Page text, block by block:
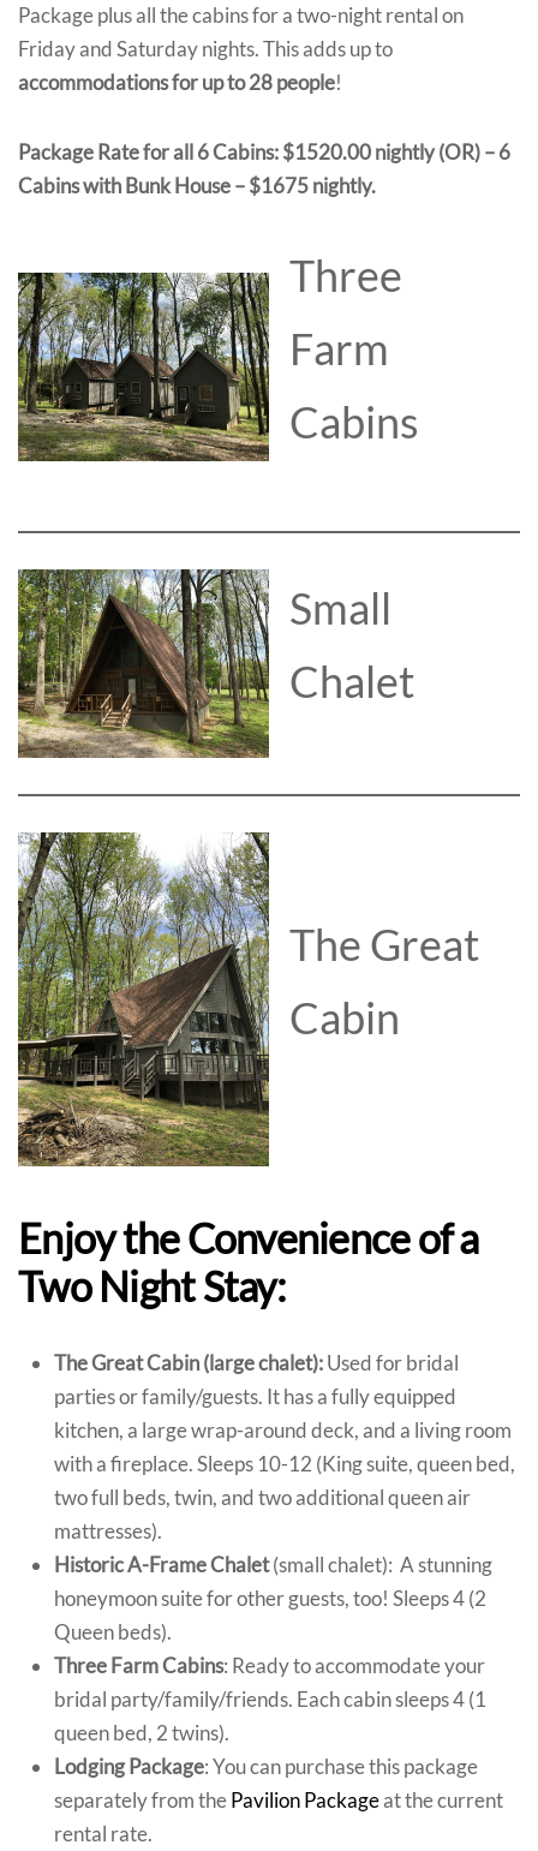
Package plus all the cabins for a two-night rental on
Friday and Saturday nights. This adds up to
accommodations for up to 28 people!
Package Rate for all 6 Cabins: $1520.00 nightly (OR) – 6
Cabins with Bunk House – $1675 nightly.
Three
Farm
Cabins
Small
Chalet
The Great
Cabin
Enjoy the Convenience of a
Two Night Stay:
The Great Cabin (large chalet):Used for bridal
parties or family/guests. It has a fully equipped
kitchen, a large wrap-around deck, and a living room
with afireplace. Sleeps 10-12 (King suite, queen bed,
two full beds, twin, and two additional queen air
mattresses).
Historic A-Frame Chalet(small chalet): A stunning
honeymoon suite for other guests, too! Sleeps 4 (2
Queen beds).
Three Farm Cabins: Ready to accommodate your
bridal party/family/friends. Each cabin sleeps 4 (1
queen bed, 2 twins).
Lodging Package: You can purchase this package
separately from thePavilion Packageat the current
rental rate.